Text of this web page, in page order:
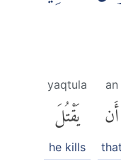
an
أَن
that
yaqtula
يَقْتُلَ
he kills